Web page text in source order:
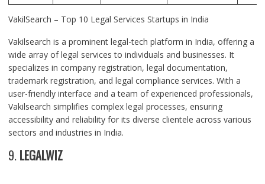
VakilSearch – Top 10 Legal Services Startups in India
Vakilsearch is a prominent legal-tech platform in India, offering a
wide array of legal services to individuals and businesses. It
specializes in company registration, legal documentation,
trademark registration, and legal compliance services. With a
user-friendly interface and a team of experienced professionals,
Vakilsearch simplifies complex legal processes, ensuring
accessibility and reliability for its diverse clientele across various
sectors and industries in India.
9. LEGALWIZ